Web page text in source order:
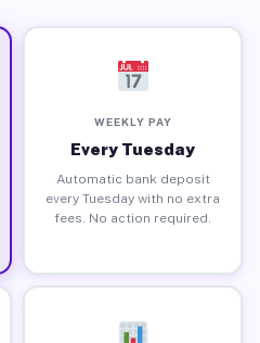
WEEKLY PAY
Every Tuesday
Automatic bank deposit
every Tuesday with no extra
fees. No action required.